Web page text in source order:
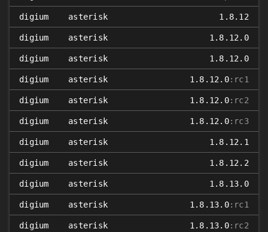
digium asterisk 1.8.12
digium asterisk 1.8.12.0
digium asterisk 1.8.12.0
digium asterisk 1.8.12.0:rc1
digium asterisk 1.8.12.0:rc2
digium asterisk 1.8.12.0:rc3
digium asterisk 1.8.12.1
digium asterisk 1.8.12.2
digium asterisk 1.8.13.0
digium asterisk 1.8.13.0:rc1
digium asterisk 1.8.13.0:rc2